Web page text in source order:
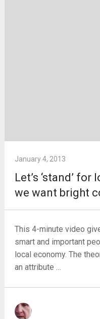
January 4, 2013
Let’s ‘stand’
we want bright
This 4-minute video
smart and important
local economy. The
an attribute …